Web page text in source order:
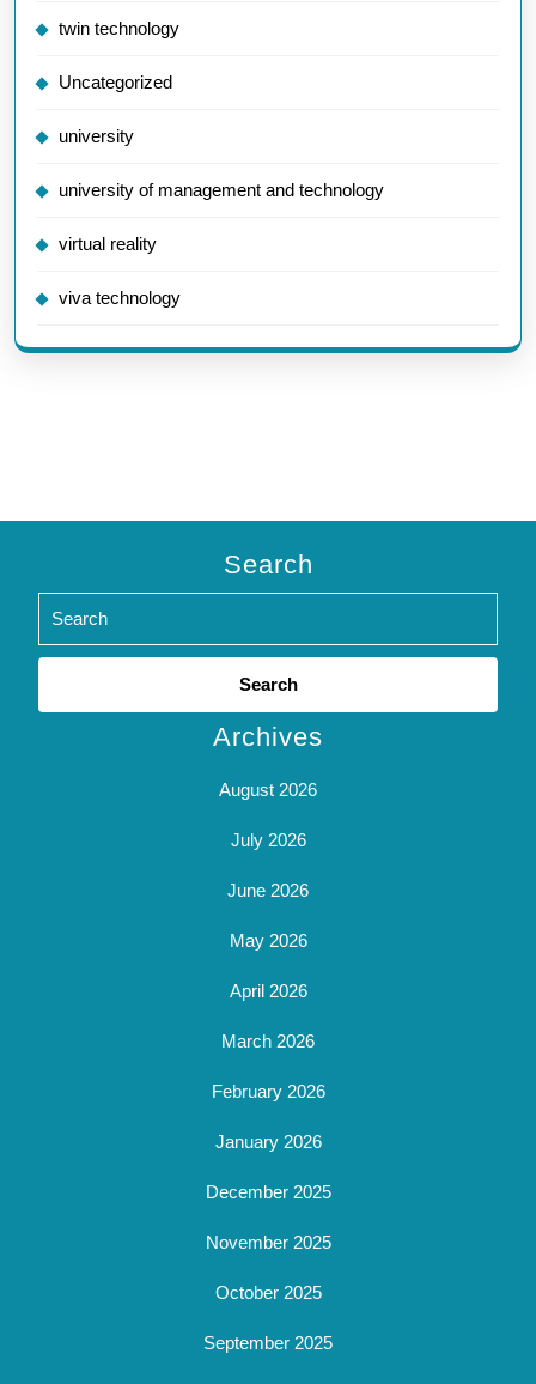
twin technology
Uncategorized
university
university of management and technology
virtual reality
viva technology
Search
Search
Archives
August 2026
July 2026
June 2026
May 2026
April 2026
March 2026
February 2026
January 2026
December 2025
November 2025
October 2025
September 2025